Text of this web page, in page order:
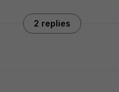
2 replies